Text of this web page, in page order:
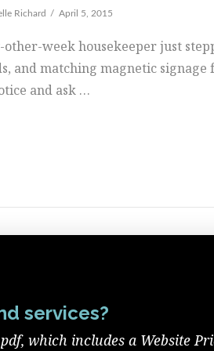
Richard April 5, 2015
week housekeeper just
and matching magnetic
and ask …
services?
which includes a Website